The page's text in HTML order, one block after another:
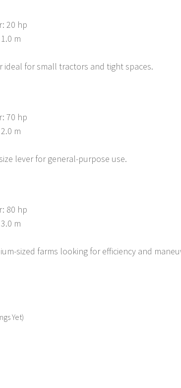
20 hp
m
ideal for small tractors and tight spaces.
70 hp
m
lever for general-purpose use.
80 hp
m
sized farms looking for efficiency and
Yet)